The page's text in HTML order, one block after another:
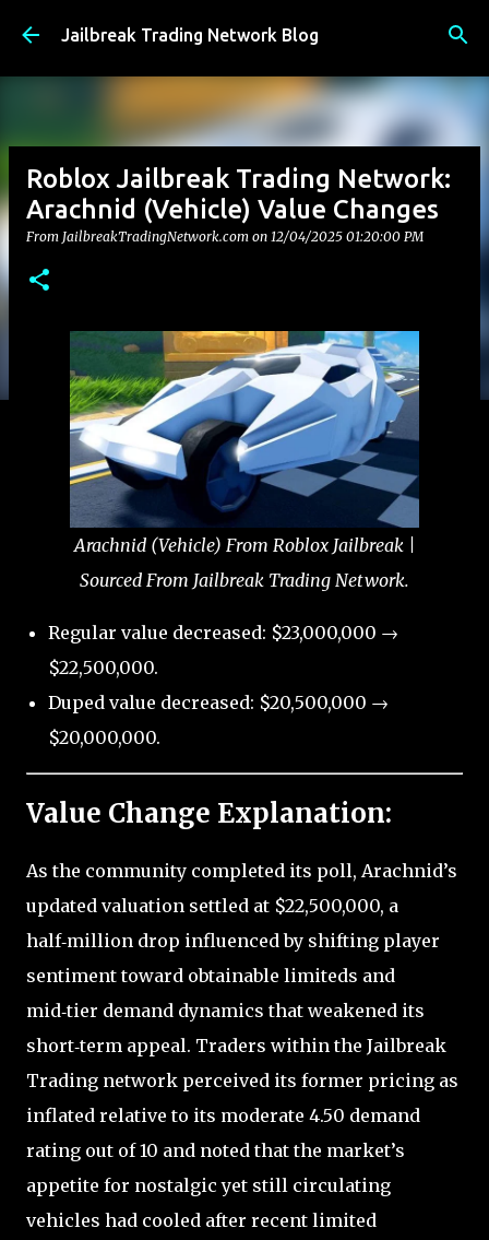
Skip to main content
Jailbreak Trading Network Blog
Roblox Jailbreak Trading Network:
Arachnid (Vehicle) Value Changes
From JailbreakTradingNetwork.com on 12/04/2025 01:20:00 PM
Arachnid (Vehicle) From Roblox Jailbreak |
Sourced From Jailbreak Trading Network.
Regular value decreased: $23,000,000 →
$22,500,000.
Duped value decreased: $20,500,000 →
$20,000,000.
Value Change Explanation:
As the community completed its poll, Arachnid’s
updated valuation settled at $22,500,000, a
half‑million drop influenced by shifting player
sentiment toward obtainable limiteds and
mid‑tier demand dynamics that weakened its
short‑term appeal. Traders within the Jailbreak
Trading network perceived its former pricing as
inflated relative to its moderate 4.50 demand
rating out of 10 and noted that the market’s
appetite for nostalgic yet still circulating
vehicles had cooled after recent limited